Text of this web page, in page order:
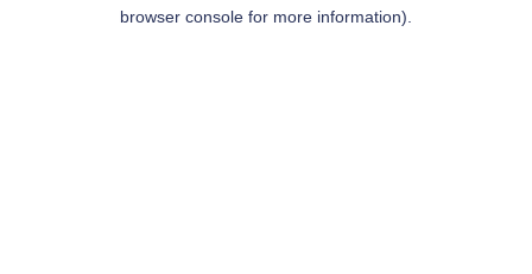
browser console for more information).